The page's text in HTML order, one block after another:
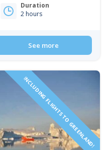
Duration
2 hours
See more
INCLUDING FLIGHTS TO GREENLAND!